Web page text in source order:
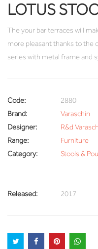
LOTUS
The your bar terraces will
more pleasant thanks to the
series with metal frame and
Code:
2880
Brand:
Varaschin
Designer:
R&d
Range:
Furniture
Category:
Stools &
Released: 2017